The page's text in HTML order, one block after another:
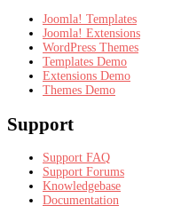
Joomla! Templates
Joomla! Extensions
WordPress Themes
Templates Demo
Extensions Demo
Themes Demo
Support
Support FAQ
Support Forums
Knowledgebase
Documentation